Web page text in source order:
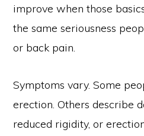
improve when those
the same seriousness
or back pain.
Symptoms vary. Some
erection. Others describe
reduced rigidity, or